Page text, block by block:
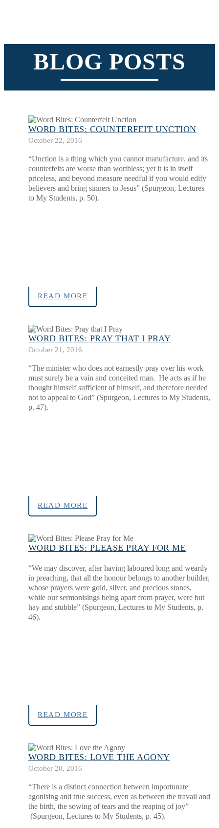
BLOG POSTS
WORD BITES: COUNTERFEIT UNCTION
October 22, 2016
“Unction is a thing which you cannot manufacture, and its
counterfeits are worse than worthless; yet it is in itself
priceless, and beyond measure needful if you would edify
believers and bring sinners to Jesus” (Spurgeon, Lectures
to My Students, p. 50).
READ MORE
WORD BITES: PRAY THAT I PRAY
October 21, 2016
“The minister who does not earnestly pray over his work
must surely be a vain and conceited man. He acts as if he
thought himself sufficient of himself, and therefore needed
not to appeal to God” (Spurgeon, Lectures to My Students,
p. 47).
READ MORE
WORD BITES: PLEASE PRAY FOR ME
“We may discover, after having laboured long and wearily
in preaching, that all the honour belongs to another builder,
whose prayers were gold, silver, and precious stones,
while our sermonisings being apart from prayer, were but
hay and stubble” (Spurgeon, Lectures to My Students, p.
46).
READ MORE
WORD BITES: LOVE THE AGONY
October 20, 2016
“There is a distinct connection between importunate
agonising and true success, even as between the travail and
the birth, the sowing of tears and the reaping of joy”
(Spurgeon, Lectures to My Students, p. 45).